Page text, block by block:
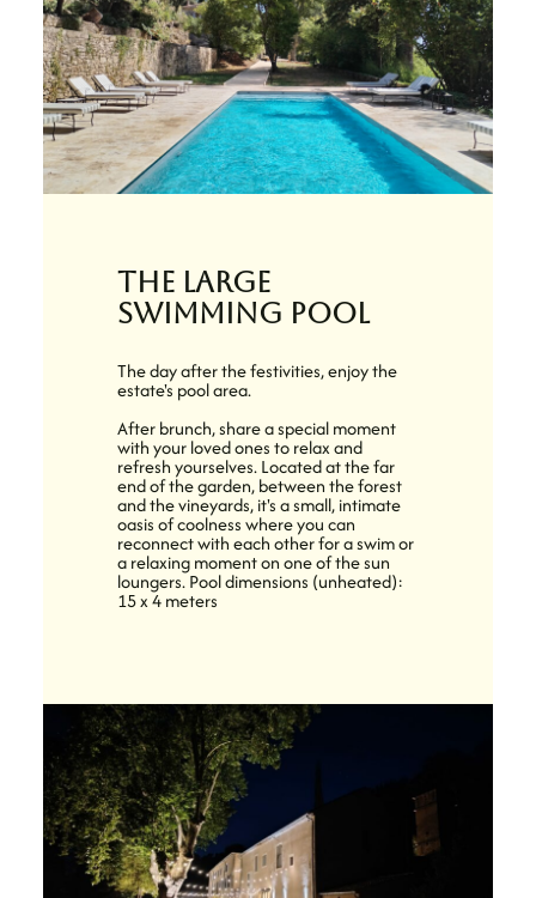
The large
swimming pool
The day after the festivities, enjoy the
estate's pool area.
After brunch, share a special moment
with your loved ones to relax and
refresh yourselves. Located at the far
end of the garden, between the forest
and the vineyards, it's a small, intimate
oasis of coolness where you can
reconnect with each other for a swim or
a relaxing moment on one of the sun
loungers. Pool dimensions (unheated):
15 x 4 meters